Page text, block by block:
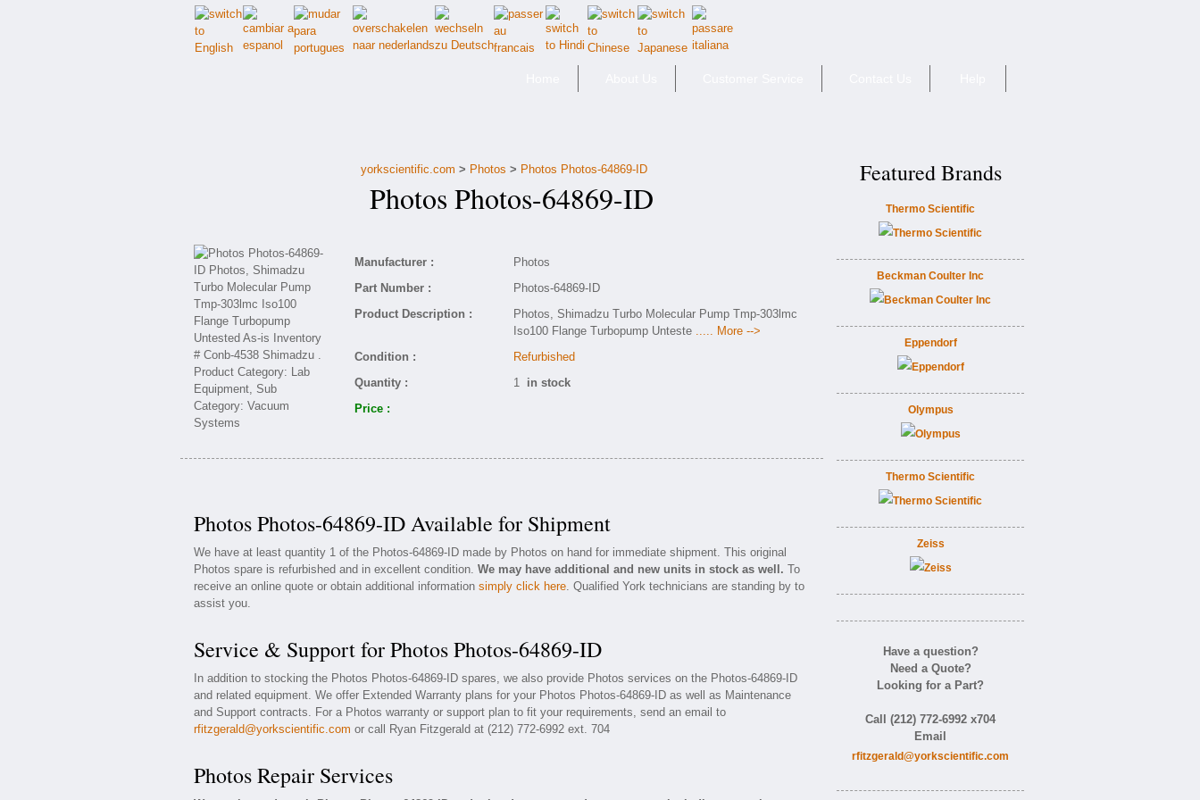
yorkscientific.com > Photos > Photos Photos-64869-ID
Photos Photos-64869-ID
Manufacturer :
Photos
Part Number :
Photos-64869-ID
Product Description :
Photos, Shimadzu Turbo Molecular Pump Tmp-303lmc
Iso100 Flange Turbopump Unteste ..... More -->
Condition :
Refurbished
Quantity :
1 in stock
Price :
Photos Photos-64869-ID Available for Shipment
We have at least quantity 1 of the Photos-64869-ID made by Photos on hand for immediate shipment. This original
Photos spare is refurbished and in excellent condition. We may have additional and new units in stock as well. To
receive an online quote or obtain additional information simply click here. Qualified York technicians are standing by to
assist you.
Service & Support for Photos Photos-64869-ID
In addition to stocking the Photos Photos-64869-ID spares, we also provide Photos services on the Photos-64869-ID
and related equipment. We offer Extended Warranty plans for your Photos Photos-64869-ID as well as Maintenance
and Support contracts. For a Photos warranty or support plan to fit your requirements, send an email to
rfitzgerald@yorkscientific.com or call Ryan Fitzgerald at (212) 772-6992 ext. 704
Photos Repair Services
Featured Brands
Thermo Scientific
Beckman Coulter Inc
Eppendorf
Olympus
Thermo Scientific
Zeiss
Have a question?
Need a Quote?
Looking for a Part?
Call (212) 772-6992 x704
Email
rfitzgerald@yorkscientific.com